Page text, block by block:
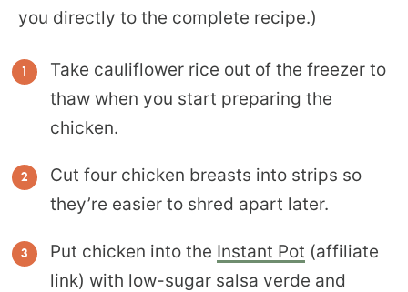
you directly to the complete recipe.)
Take cauliflower rice out of the freezer to
thaw when you start preparing the
chicken.
Cut four chicken breasts into strips so
they’re easier to shred apart later.
Put chicken into the Instant Pot (affiliate
link) with low-sugar salsa verde and